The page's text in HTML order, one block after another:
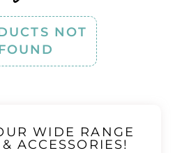
NOT
WIDE RANGE
ACCESSORIES!